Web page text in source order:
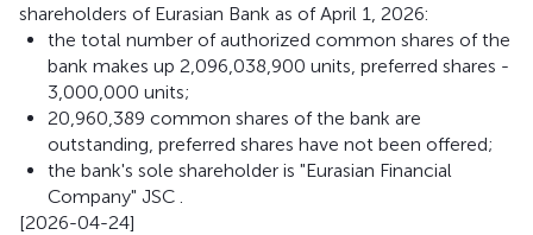
shareholders of Eurasian Bank as of April 1, 2026:
the total number of authorized common shares of the
bank makes up 2,096,038,900 units, preferred shares -
3,000,000 units;
20,960,389 common shares of the bank are
outstanding, preferred shares have not been offered;
the bank's sole shareholder is "Eurasian Financial
Company" JSC .
[2026-04-24]